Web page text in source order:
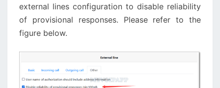
external lines configuration to disable reliability
of provisional responses. Please refer to the
figure below.